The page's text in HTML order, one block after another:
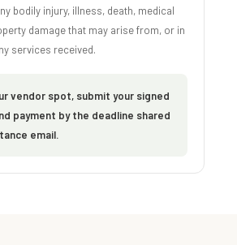
bodily injury, illness, death, medical
damage that may arise from, or in
services received.
vendor spot, submit your signed
payment by the deadline shared
email.